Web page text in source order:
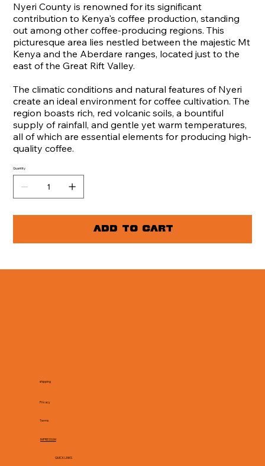
Nyeri County is renowned for its significant
contribution to Kenya's coffee production, standing
out among other coffee-producing regions. This
picturesque area lies nestled between the majestic Mt
Kenya and the Aberdare ranges, located just to the
east of the Great Rift Valley.
The climatic conditions and natural features of Nyeri
create an ideal environment for coffee cultivation. The
region boasts rich, red volcanic soils, a bountiful
supply of rainfall, and gentle yet warm temperatures,
all of which are essential elements for producing high-
quality coffee.
Quantity
Add to Cart
shipping
Privacy
Terms
QUICK LINKS
IMPRESSUM